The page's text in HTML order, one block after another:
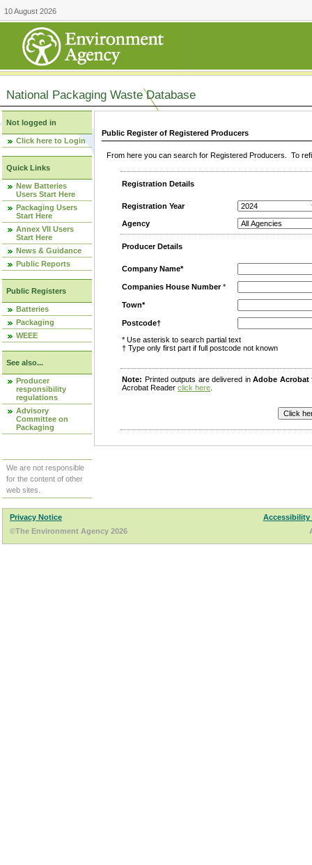
10 August 2026
National Packaging Waste Database
Not logged in
Click here to Login
Quick Links
New Batteries
Users Start Here
Packaging Users
Start Here
Annex VII Users
Start Here
News & Guidance
Public Reports
Public Registers
Batteries
Packaging
WEEE
See also...
Producer
responsibility
regulations
Advisory
Committee on
Packaging
We are not responsible
for the content of other
web sites.
Public Register of Registered Producers
From here you can search for Registered Producers. To
Registration Details
Registration Year
Agency
Producer Details
Company Name*
Companies House Number*
Town*
Postcode†
* Use asterisk to search partial text
† Type only first part if full postcode not known
Note: Printed outputs are delivered inAdobe Acrobat
Acrobat Reader click here
Privacy Notice
Accessibility
©The Environment Agency 2026